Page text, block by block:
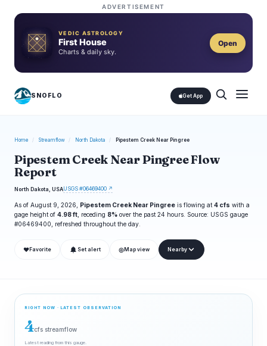
ADVERTISEMENT
VEDIC ASTROLOGY
First House
Charts & daily sky.
Open
SNOFLO Get App
Home / Streamflow / North Dakota / Pipestem Creek Near Pingree
Pipestem Creek Near Pingree Flow
Report
North Dakota, USAUSGS #06469400 ↗
As of August 9, 2026, Pipestem Creek Near Pingree is flowing at 4 cfs with a
gage height of 4.98 ft , receding 8% over the past 24 hours. Source: USGS gauge
#06469400, refreshed throughout the day.
❤ Favorite Set alert ◎ Map view Nearby
RIGHT NOW · LATEST OBSERVATION
4cfs streamflow
Latest reading from this gauge.